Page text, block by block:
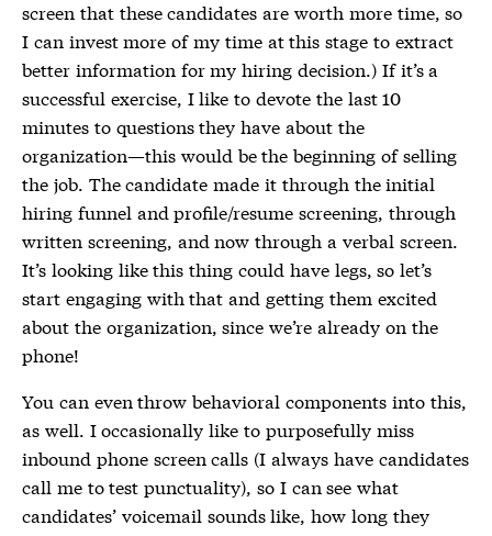
screen that these candidates are worth more time, so
I can invest more of my time at this stage to extract
better information for my hiring decision.) If it’s a
successful exercise, I like to devote the last 10
minutes to questions they have about the
organization—this would be the beginning of selling
the job. The candidate made it through the initial
hiring funnel and profile/resume screening, through
written screening, and now through a verbal screen.
It’s looking like this thing could have legs, so let’s
start engaging with that and getting them excited
about the organization, since we’re already on the
phone!
You can even throw behavioral components into this,
as well. I occasionally like to purposefully miss
inbound phone screen calls (I always have candidates
call me to test punctuality), so I can see what
candidates’ voicemail sounds like, how long they